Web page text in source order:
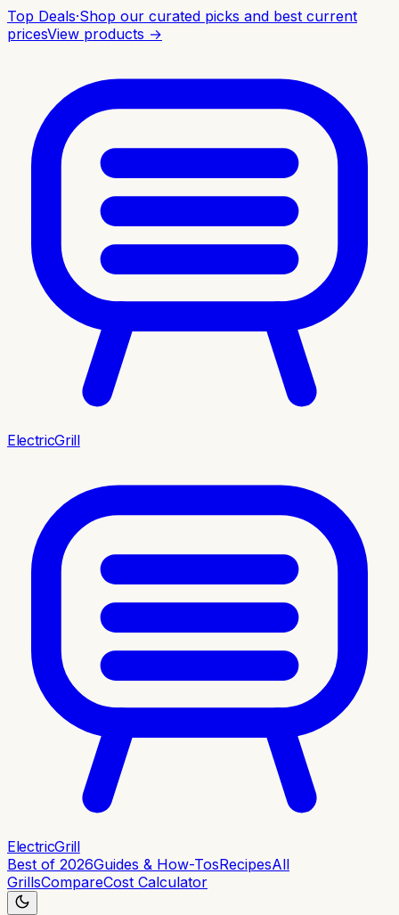
Top Deals·Shop our curated picks and best current
pricesView products →
ElectricGrill
ElectricGrill
Best of 2026Guides & How-TosRecipesAll
GrillsCompareCost Calculator